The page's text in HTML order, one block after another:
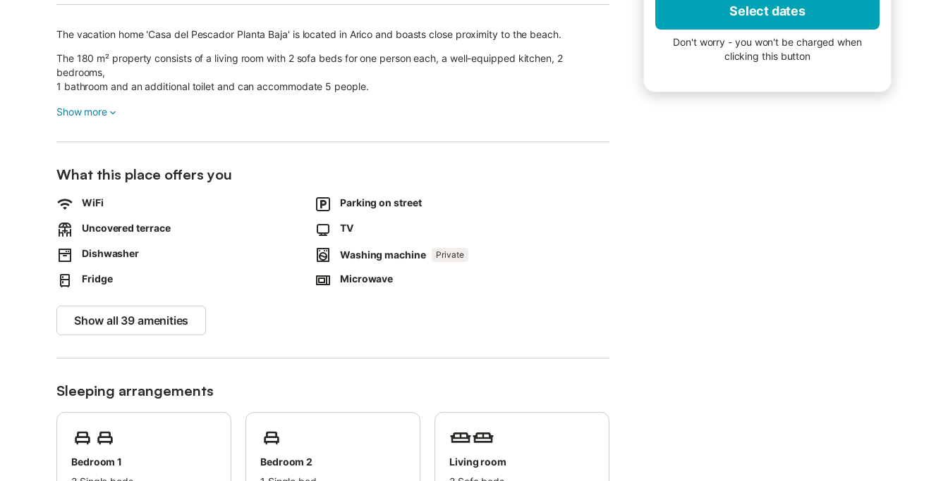
Select dates
Don't worry - you won't be charged when
clicking this button
The vacation home 'Casa del Pescador Planta Baja' is located in Arico and boasts close proximity to the beach.
The 180 m² property consists of a living room with 2 sofa beds for one person each, a well-equipped kitchen, 2
bedrooms,
1 bathroom and an additional toilet and can accommodate 5 people.
Among the on-site amenities are high-speed Wi-Fi (suitable for video calls), a washing machine, a dishwasher and a
The property is located close to great hiking and diving spots.
Families with children are welcome.
Air conditioning is not available.
Parties are not allowed.
Smoking is not allowed inside the building.
Guests are kindly asked not to cause disturbances to other residents of the area during their stay.
Show more
What this place offers you
WiFi Parking on street
Uncovered terrace TV
Dishwasher Washing machine Private
Fridge Microwave
Show all 39 amenities
Sleeping arrangements
Bedroom 1
Bedroom 2
Living room